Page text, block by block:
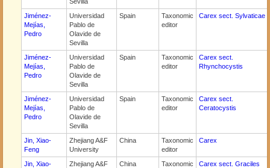
Jiménez-
Mejías,
Pedro
Universidad
Pablo de
Olavide de
Sevilla
Spain
Taxonomic
editor
Carex sect. Sylvaticae
Jiménez-
Mejías,
Pedro
Universidad
Pablo de
Olavide de
Sevilla
Spain
Taxonomic
editor
Carex sect.
Rhynchocystis
Jiménez-
Mejías,
Pedro
Universidad
Pablo de
Olavide de
Sevilla
Spain
Taxonomic
editor
Carex sect.
Ceratocystis
Jin, Xiao-
Feng
Zhejiang A&F
University
China
Taxonomic
editor
Carex
Jin, Xiao-
Zhejiang A&F
China
Taxonomic
Carex sect. Graciles